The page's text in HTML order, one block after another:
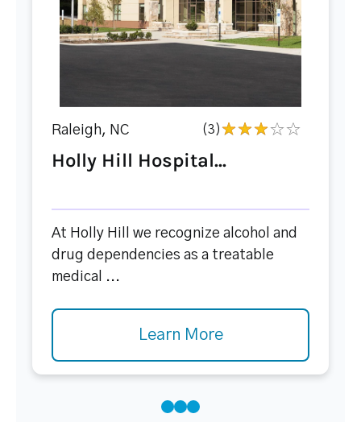
Raleigh, NC (3)
Holly Hill Hospital...
At Holly Hill we recognize alcohol and
drug dependencies as a treatable
medical ...
Learn More